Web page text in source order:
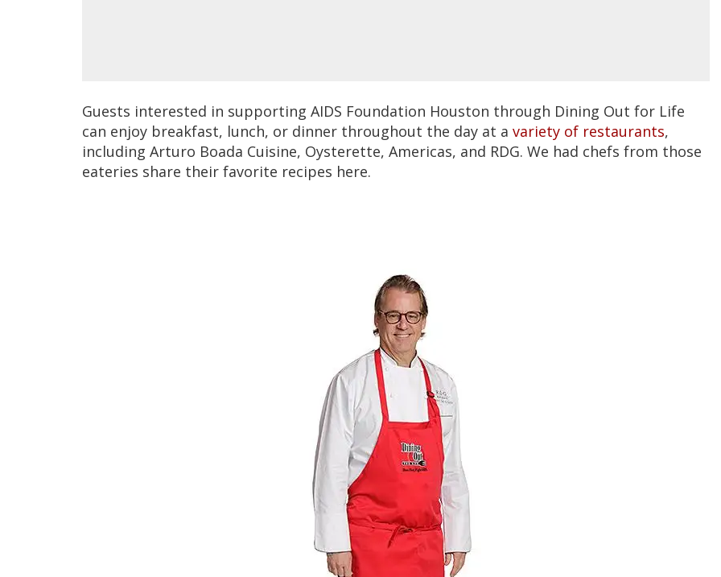
Guests interested in supporting AIDS Foundation Houston through Dining Out for Life
can enjoy breakfast, lunch, or dinner throughout the day at a variety of restaurants,
including Arturo Boada Cuisine, Oysterette, Americas, and RDG. We had chefs from those
eateries share their favorite recipes here.